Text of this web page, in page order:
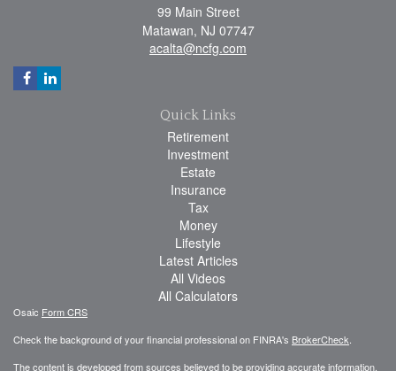
99 Main Street
Matawan, NJ 07747
acalta@ncfg.com
Quick Links
Retirement
Investment
Estate
Insurance
Tax
Money
Lifestyle
Latest Articles
All Videos
All Calculators
Osaic Form CRS
Check the background of your financial professional on FINRA's BrokerCheck.
The content is developed from sources believed to be providing accurate information.